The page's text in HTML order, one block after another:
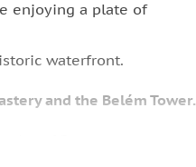
enjoying a plate of
waterfront.
and the Belém Tower.